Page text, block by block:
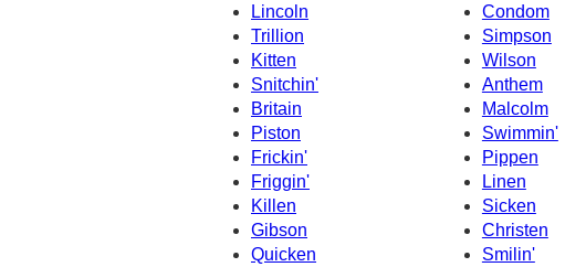
Lincoln
Condom
Trillion
Simpson
Kitten
Wilson
Snitchin'
Anthem
Britain
Malcolm
Piston
Swimmin'
Frickin'
Pippen
Friggin'
Linen
Killen
Sicken
Gibson
Christen
Quicken
Smilin'